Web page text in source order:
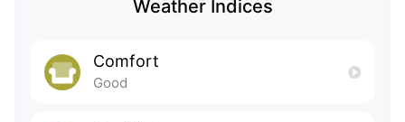
Weather Indices
Comfort
Good